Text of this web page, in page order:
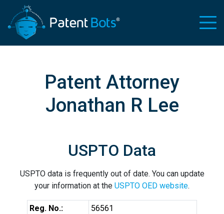
Patent Attorney
Jonathan R Lee
USPTO Data
USPTO data is frequently out of date. You can update
your information at the USPTO OED website.
Reg. No.:
56561